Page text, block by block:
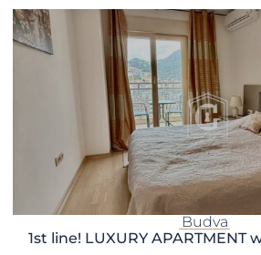
Budva
1st line! LUXURY APARTMENT